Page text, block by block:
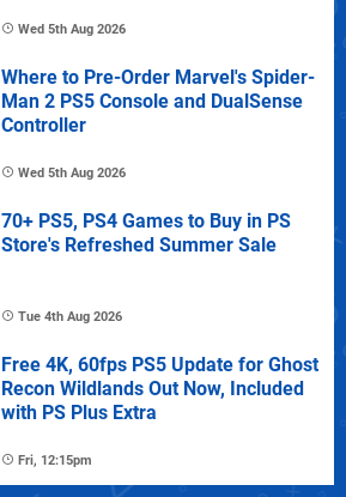
Wed 5th Aug 2026
Where to Pre-Order Marvel's Spider-
Man 2 PS5 Console and DualSense
Controller
Wed 5th Aug 2026
70+ PS5, PS4 Games to Buy in PS
Store's Refreshed Summer Sale
Tue 4th Aug 2026
Free 4K, 60fps PS5 Update for Ghost
Recon Wildlands Out Now, Included
with PS Plus Extra
Fri, 12:15pm